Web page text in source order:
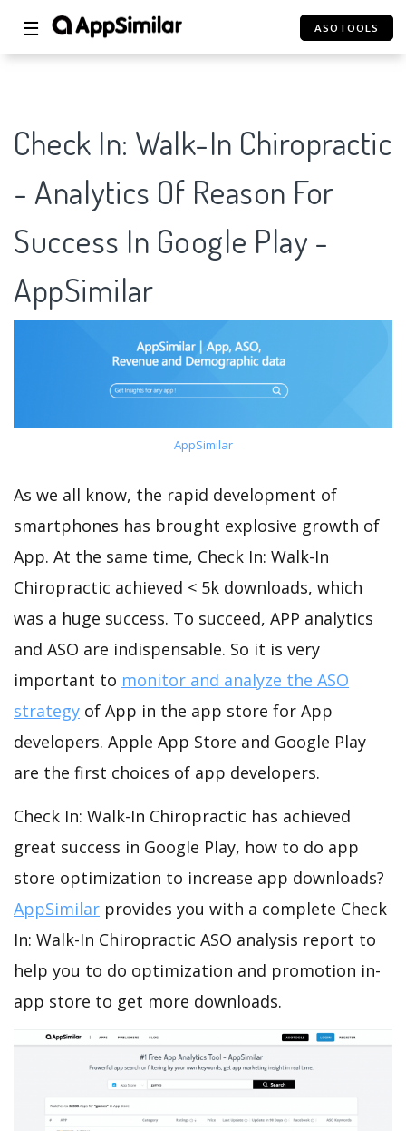
☰ ASOTOOLS
Check In: Walk-In Chiropractic
- Analytics Of Reason For
Success In Google Play -
AppSimilar
AppSimilar
As we all know, the rapid development of
smartphones has brought explosive growth of
App. At the same time, Check In: Walk-In
Chiropractic achieved < 5k downloads, which
was a huge success. To succeed, APP analytics
and ASO are indispensable. So it is very
important to monitor and analyze the ASO
strategy of App in the app store for App
developers. Apple App Store and Google Play
are the first choices of app developers.
Check In: Walk-In Chiropractic has achieved
great success in Google Play, how to do app
store optimization to increase app downloads?
AppSimilar provides you with a complete Check
In: Walk-In Chiropractic ASO analysis report to
help you to do optimization and promotion in-
app store to get more downloads.